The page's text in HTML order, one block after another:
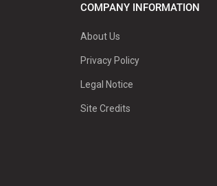
COMPANY INFORMATION
About Us
Privacy Policy
Legal Notice
Site Credits